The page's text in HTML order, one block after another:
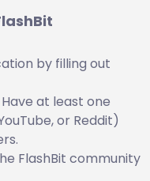
by filling out
Have at least one
or Reddit)
FlashBit community